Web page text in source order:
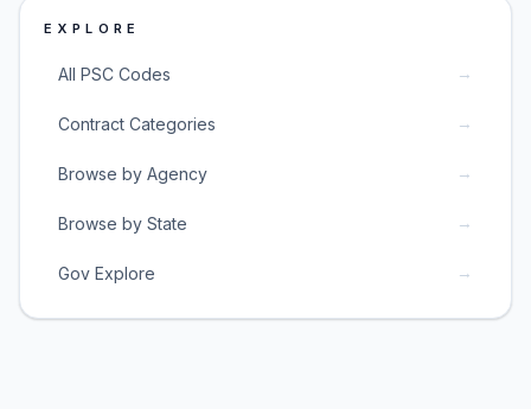
EXPLORE
All PSC Codes →
Contract Categories →
Browse by Agency →
Browse by State →
Gov Explore →